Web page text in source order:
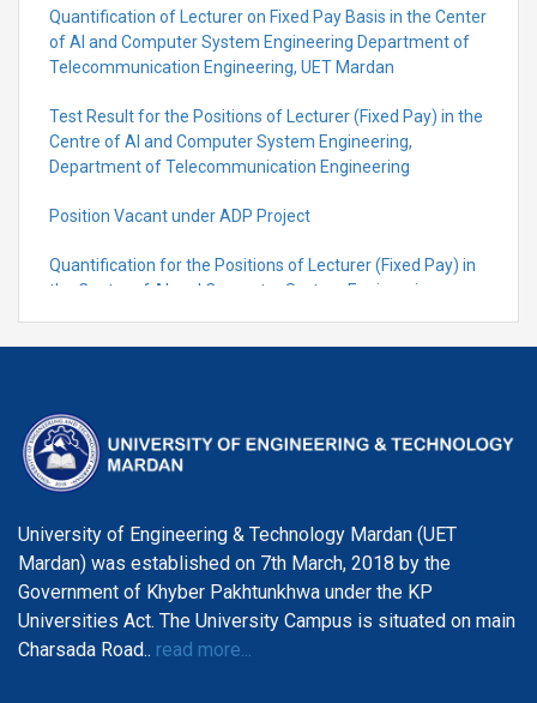
Quantification of Lecturer on Fixed Pay Basis in the Center
of AI and Computer System Engineering Department of
Telecommunication Engineering, UET Mardan
Test Result for the Positions of Lecturer (Fixed Pay) in the
Centre of Al and Computer System Engineering,
Department of Telecommunication Engineering
Position Vacant under ADP Project
Quantification for the Positions of Lecturer (Fixed Pay) in
the Centre of Al and Computer System Engineering,
University of Engineering & Technology Mardan (UET
Mardan) was established on 7th March, 2018 by the
Government of Khyber Pakhtunkhwa under the KP
Universities Act. The University Campus is situated on main
Charsada Road.. read more...